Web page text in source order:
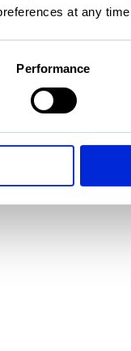
at any
Performance